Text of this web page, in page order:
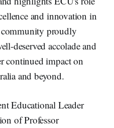
and innovation in
proudly
deserved accolade and
continued impact on
and beyond.
Educational Leader
of Professor